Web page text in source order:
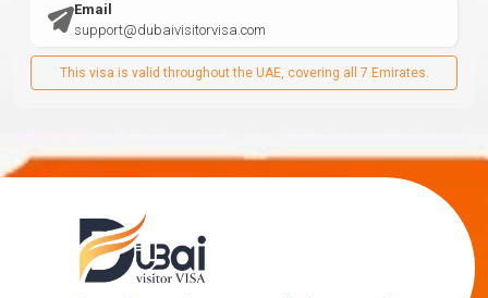
Email
support@dubaivisitorvisa.com
This visa is valid throughout the UAE, covering all 7 Emirates.